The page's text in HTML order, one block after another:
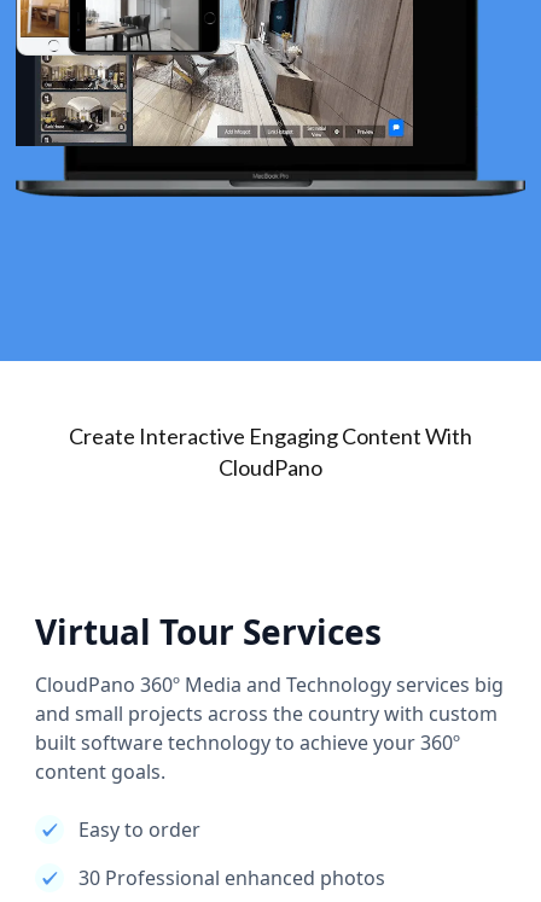
Create Interactive Engaging Content With
CloudPano
Virtual Tour Services
CloudPano 360º Media and Technology services big
and small projects across the country with custom
built software technology to achieve your 360º
content goals.
Easy to order
30 Professional enhanced photos